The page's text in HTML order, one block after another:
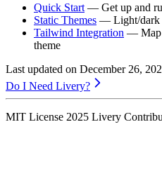
Quick Start — Get up and
Static Themes — Light/dark
Tailwind Integration — Map
theme
Last updated on December 26,
Do I Need Livery?
MIT License 2025 Livery